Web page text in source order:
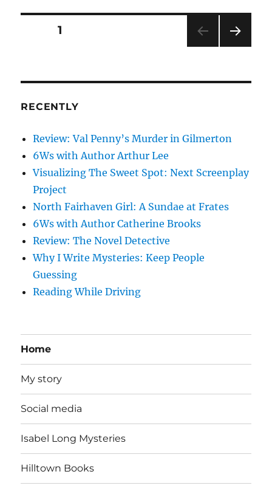
Posts
PAGE1
RECENTLY
Review: Val Penny’s Murder in Gilmerton
6Ws with Author Arthur Lee
Visualizing The Sweet Spot: Next Screenplay
Project
North Fairhaven Girl: A Sundae at Frates
6Ws with Author Catherine Brooks
Review: The Novel Detective
Why I Write Mysteries: Keep People
Guessing
Reading While Driving
Home
My story
Social media
Isabel Long Mysteries
Hilltown Books